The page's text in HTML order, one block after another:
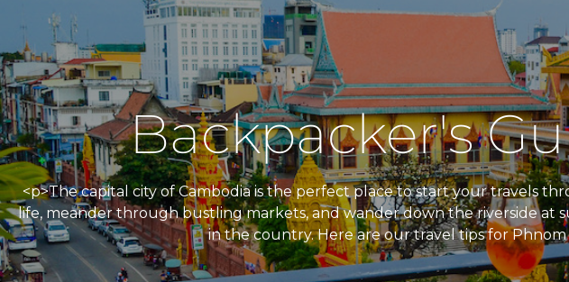
Backpacker's
<p>The capital city of Cambodia is the perfect place to start your travels
life, meander through bustling markets, and wander down the riverside at
in the country. Here are our travel tips for